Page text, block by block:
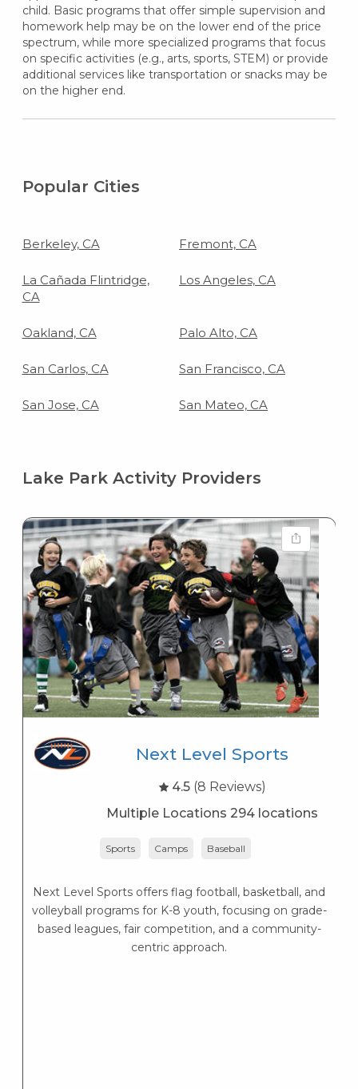
child. Basic programs that offer simple supervision and
homework help may be on the lower end of the price
spectrum, while more specialized programs that focus
on specific activities (e.g., arts, sports, STEM) or provide
additional services like transportation or snacks may be
on the higher end.
Popular Cities
Berkeley, CA Fremont, CA
La Cañada Flintridge,
CA
Los Angeles, CA
Oakland, CA Palo Alto, CA
San Carlos, CA San Francisco, CA
San Jose, CA San Mateo, CA
Lake Park Activity Providers
Next Level Sports
4.5 (8 Reviews)
Multiple Locations 294 locations
Sports Camps Baseball
Next Level Sports offers flag football, basketball, and
volleyball programs for K-8 youth, focusing on grade-
based leagues, fair competition, and a community-
centric approach.